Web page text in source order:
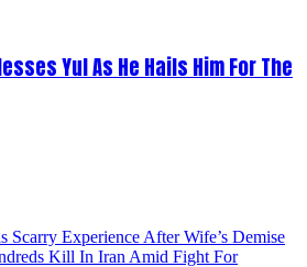
Yul As He Hails Him For The
Scarry Experience After Wife’s Demise
Kill In Iran Amid Fight For